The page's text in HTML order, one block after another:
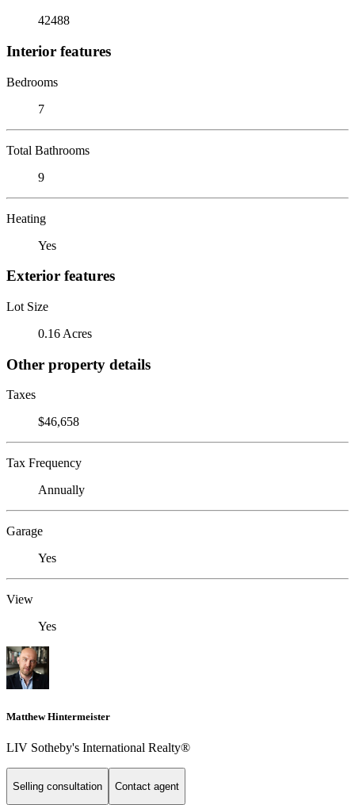
42488
Interior features
Bedrooms
7
Total Bathrooms
9
Heating
Yes
Exterior features
Lot Size
0.16 Acres
Other property details
Taxes
$46,658
Tax Frequency
Annually
Garage
Yes
View
Yes
Matthew Hintermeister
LIV Sotheby's International Realty®
Selling consultation Contact agent